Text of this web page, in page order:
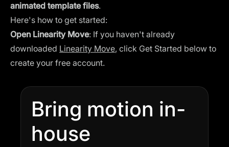
animated template files.
Here's how to get started:
Open Linearity Move: If you haven't already
downloaded Linearity Move, click Get Started below to
create your free account.
Bring motion in-
house